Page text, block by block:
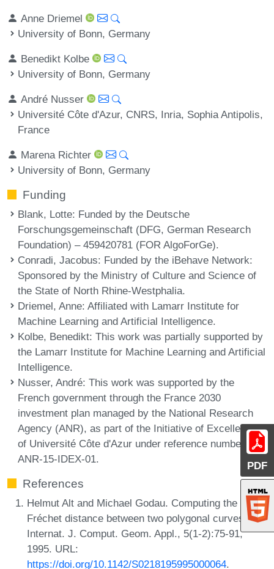
PDF
Anne Driemel
University of Bonn, Germany
Benedikt Kolbe
University of Bonn, Germany
André Nusser
Université Côte d'Azur, CNRS, Inria, Sophia Antipolis,
France
Marena Richter
University of Bonn, Germany
Funding
Blank, Lotte: Funded by the Deutsche
Forschungsgemeinschaft (DFG, German Research
Foundation) – 459420781 (FOR AlgoForGe).
Conradi, Jacobus: Funded by the iBehave Network:
Sponsored by the Ministry of Culture and Science of
the State of North Rhine-Westphalia.
Driemel, Anne: Affiliated with Lamarr Institute for
Machine Learning and Artificial Intelligence.
Kolbe, Benedikt: This work was partially supported by
the Lamarr Institute for Machine Learning and Artificial
Intelligence.
Nusser, André: This work was supported by the
French government through the France 2030
investment plan managed by the National Research
Agency (ANR), as part of the Initiative of Excellence
of Université Côte d'Azur under reference number
ANR-15-IDEX-01.
References
Helmut Alt and Michael Godau. Computing the
Fréchet distance between two polygonal curves.
Internat. J. Comput. Geom. Appl., 5(1-2):75-91,
1995. URL:
https://doi.org/10.1142/S0218195995000064.